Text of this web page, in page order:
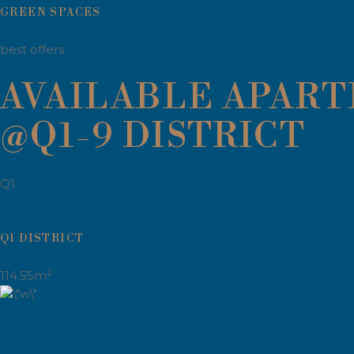
GREEN SPACES
best offers
AVAILABLE
@Q1-9 DISTRICT
Q1
Q1 DISTRICT
114.55m2